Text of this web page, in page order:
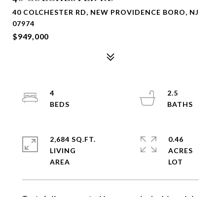
40 COLCHESTER RD, NEW PROVIDENCE BORO, NJ
07974
$949,000
4
2.5
2,684 SQ.FT.
LIVING
0.46
ACRES